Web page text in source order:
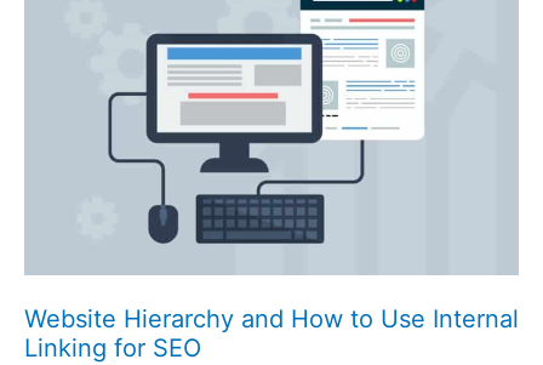
Website Hierarchy and How to Use Internal
Linking for SEO
Internal